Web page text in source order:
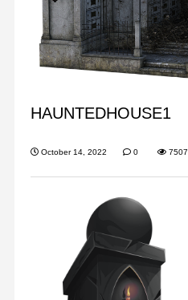
HAUNTEDHOUSE1
October 14, 2022 0 7507